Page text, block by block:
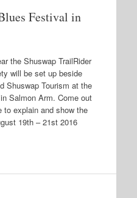
Festival in
the Shuswap TrailRider
will be set up beside
Shuswap Tourism at the
Salmon Arm. Come out
explain and show the
19th – 21st 2016